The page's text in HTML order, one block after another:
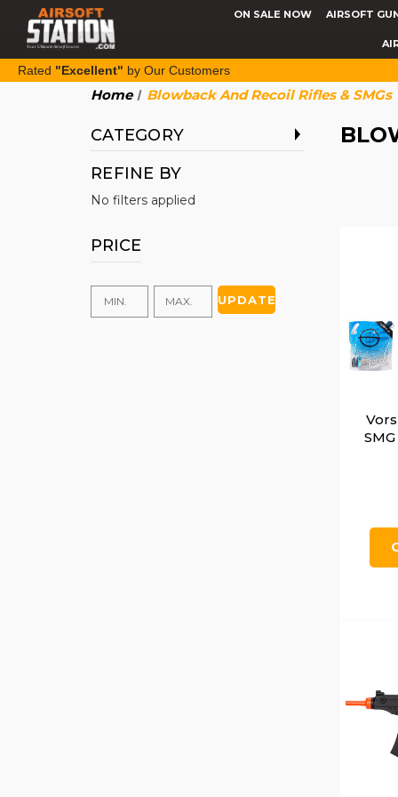
ON SALE NOW AIRSOFT
Rated "Excellent" by Our Customers
Home Blowback And Recoil Rifles & SMGs
CATEGORY
REFINE BY
No filters applied
PRICE
UPDATE